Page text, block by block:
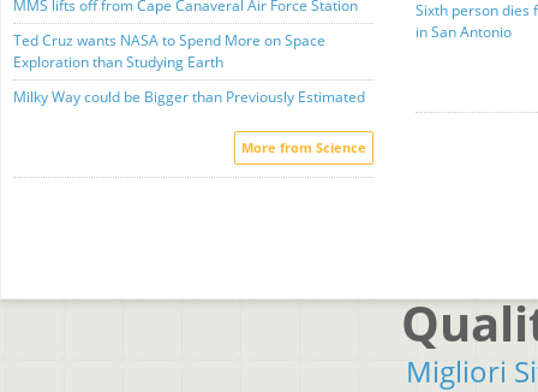
MMS lifts off from Cape Canaveral Air Force Station
Ted Cruz wants NASA to Spend More on Space
Exploration than Studying Earth
Milky Way could be Bigger than Previously Estimated
More from Science
Sixth person dies
in San Antonio
Migliori